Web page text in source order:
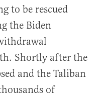
to be rescued
the Biden
Shortly after the
and the Taliban
of